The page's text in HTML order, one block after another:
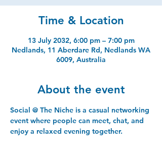
Time & Location
13 July 2032, 6:00 pm – 7:00 pm
Nedlands, 11 Aberdare Rd, Nedlands WA
6009, Australia
About the event
Social @ The Niche is a casual networking
event where people can meet, chat, and
enjoy a relaxed evening together.